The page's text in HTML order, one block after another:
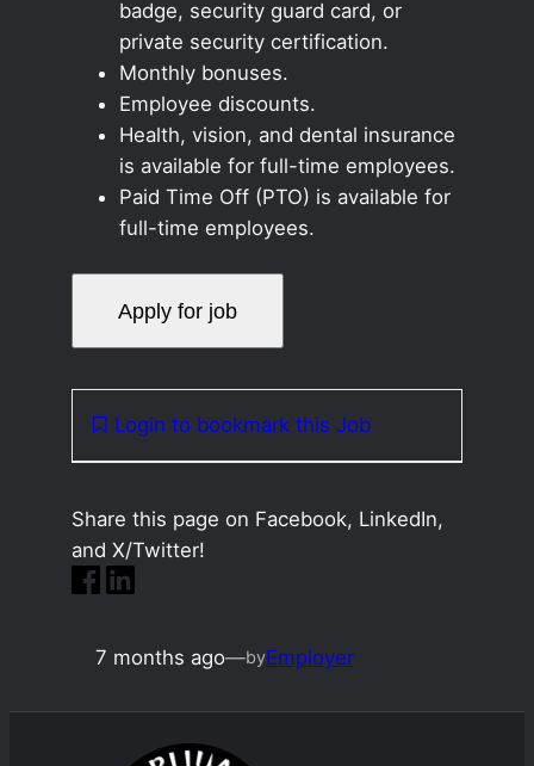
badge, security guard card, or
private security certification.
Monthly bonuses.
Employee discounts.
Health, vision, and dental insurance
is available for full-time employees.
Paid Time Off (PTO) is available for
full-time employees.
Login to bookmark this Job
Share this page on Facebook, LinkedIn,
and X/Twitter!
7 months ago—byEmployer